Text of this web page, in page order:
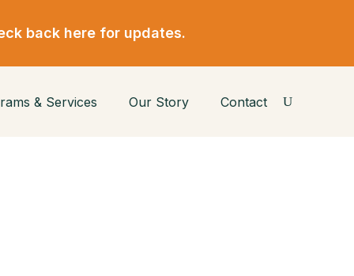
back here for updates.
& Services Our Story Contact